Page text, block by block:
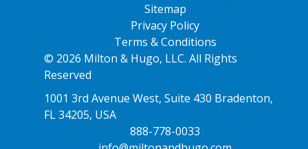
Sitemap
Privacy Policy
Terms & Conditions
© 2026 Milton & Hugo, LLC. All Rights
Reserved
1001 3rd Avenue West, Suite 430 Bradenton,
FL 34205, USA
888-778-0033